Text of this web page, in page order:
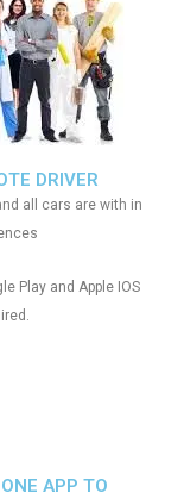
DRIVER
all cars are with in
Play and Apple IOS
APP TO